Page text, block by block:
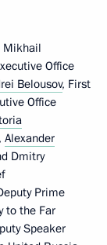
Mikhail
Office
Belousov, First
Office
, Alexander
Dmitry
Prime
to the Far
Speaker